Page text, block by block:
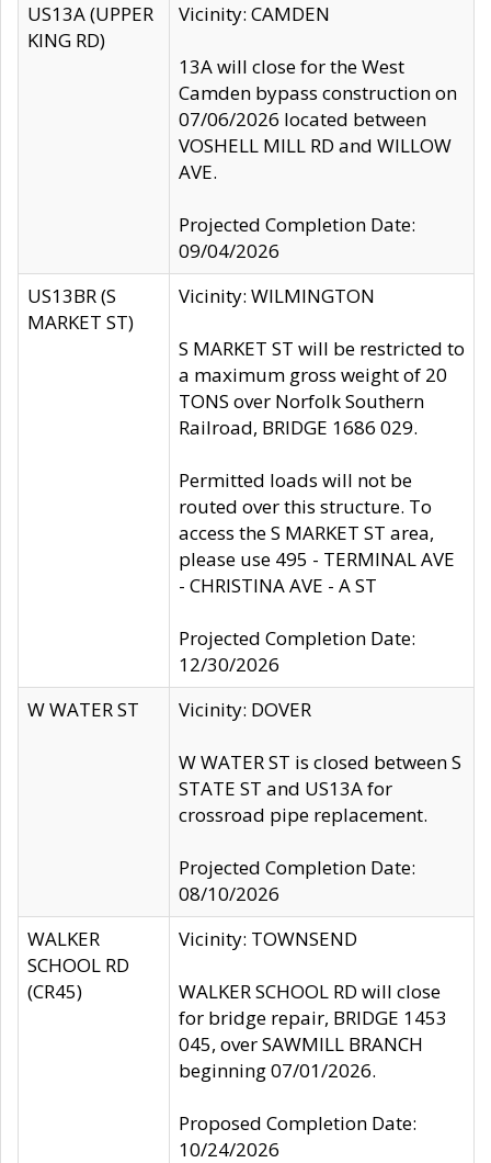
US13A (UPPER
KING RD)
Vicinity: CAMDEN
13A will close for the West
Camden bypass construction on
07/06/2026 located between
VOSHELL MILL RD and WILLOW
AVE.
Projected Completion Date:
09/04/2026
US13BR (S
MARKET ST)
Vicinity: WILMINGTON
S MARKET ST will be restricted to
a maximum gross weight of 20
TONS over Norfolk Southern
Railroad, BRIDGE 1686 029.
Permitted loads will not be
routed over this structure. To
access the S MARKET ST area,
please use 495 - TERMINAL AVE
- CHRISTINA AVE - A ST
Projected Completion Date:
12/30/2026
W WATER ST
Vicinity: DOVER
W WATER ST is closed between S
STATE ST and US13A for
crossroad pipe replacement.
Projected Completion Date:
08/10/2026
WALKER
SCHOOL RD
(CR45)
Vicinity: TOWNSEND
WALKER SCHOOL RD will close
for bridge repair, BRIDGE 1453
045, over SAWMILL BRANCH
beginning 07/01/2026.
Proposed Completion Date:
10/24/2026